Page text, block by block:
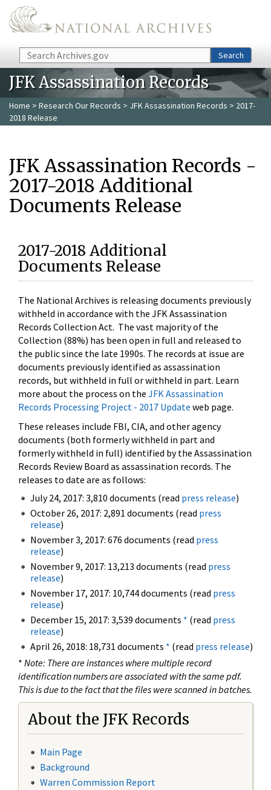
Skip to main content
Search Search
JFK Assassination Records
Home > Research Our Records > JFK Assassination Records > 2017-
2018 Release
JFK Assassination Records -
2017-2018 Additional
Documents Release
2017-2018 Additional
Documents Release
The National Archives is releasing documents previously
withheld in accordance with the JFK Assassination
Records Collection Act. The vast majority of the
Collection (88%) has been open in full and released to
the public since the late 1990s. The records at issue are
documents previously identified as assassination
records, but withheld in full or withheld in part. Learn
more about the process on the JFK Assassination
Records Processing Project - 2017 Update web page.
These releases include FBI, CIA, and other agency
documents (both formerly withheld in part and
formerly withheld in full) identified by the Assassination
Records Review Board as assassination records. The
releases to date are as follows:
July 24, 2017: 3,810 documents (read press release)
October 26, 2017: 2,891 documents (read press
release)
November 3, 2017: 676 documents (read press
release)
November 9, 2017: 13,213 documents (read press
release)
November 17, 2017: 10,744 documents (read press
release)
December 15, 2017: 3,539 documents * (read press
release)
April 26, 2018: 18,731 documents * (read press release)
* Note: There are instances where multiple record
identification numbers are associated with the same pdf.
This is due to the fact that the files were scanned in batches.
About the JFK Records
Main Page
Background
Warren Commission Report